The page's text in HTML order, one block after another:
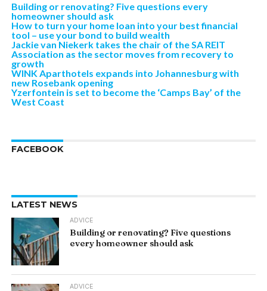
Building or renovating? Five questions every
homeowner should ask
How to turn your home loan into your best financial
tool – use your bond to build wealth
Jackie van Niekerk takes the chair of the SA REIT
Association as the sector moves from recovery to
growth
WINK Aparthotels expands into Johannesburg with
new Rosebank opening
Yzerfontein is set to become the ‘Camps Bay’ of the
West Coast
FACEBOOK
LATEST NEWS
ADVICE
Building or renovating? Five questions
every homeowner should ask
ADVICE